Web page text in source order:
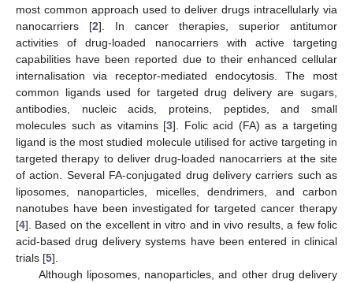
most common approach used to deliver drugs intracellularly via
nanocarriers [2]. In cancer therapies, superior antitumor
activities of drug-loaded nanocarriers with active targeting
capabilities have been reported due to their enhanced cellular
internalisation via receptor-mediated endocytosis. The most
common ligands used for targeted drug delivery are sugars,
antibodies, nucleic acids, proteins, peptides, and small
molecules such as vitamins [3]. Folic acid (FA) as a targeting
ligand is the most studied molecule utilised for active targeting in
targeted therapy to deliver drug-loaded nanocarriers at the site
of action. Several FA-conjugated drug delivery carriers such as
liposomes, nanoparticles, micelles, dendrimers, and carbon
nanotubes have been investigated for targeted cancer therapy
[4]. Based on the excellent in vitro and in vivo results, a few folic
acid-based drug delivery systems have been entered in clinical
trials [5].
Although liposomes, nanoparticles, and other drug delivery